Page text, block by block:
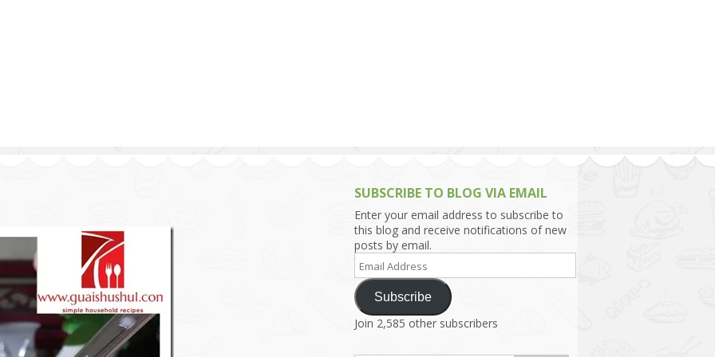
SUBSCRIBE TO BLOG VIA EMAIL
Enter your email address to subscribe to
this blog and receive notifications of new
posts by email.
Email
Address
Subscribe
Join 2,585 other subscribers